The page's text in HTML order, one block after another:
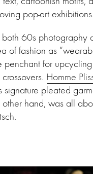
pop-art exhibitions.
both 60s photography
of fashion as
penchant for
Homme
signature pleated
other hand, was all